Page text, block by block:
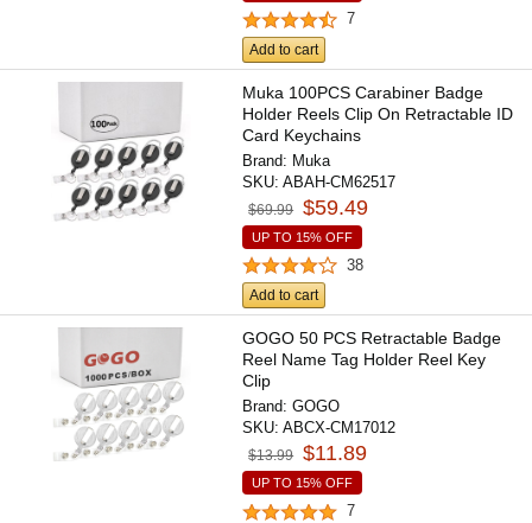
7
Add to cart
Muka 100PCS Carabiner Badge
Holder Reels Clip On Retractable ID
Card Keychains
Brand: Muka
SKU:ABAH-CM62517
$69.99 $59.49
UP TO 15% OFF
38
Add to cart
GOGO 50 PCS Retractable Badge
Reel Name Tag Holder Reel Key
Clip
Brand:GOGO
SKU:ABCX-CM17012
$13.99 $11.89
UP TO 15% OFF
7